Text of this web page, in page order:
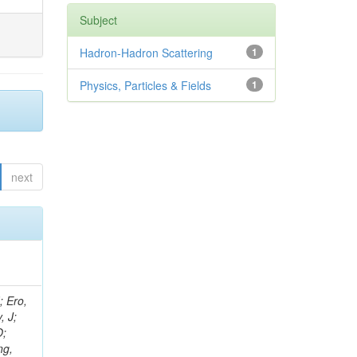
next
C; De Jesus Damiao, D; Stringer, R; Hamdan, S; Lagana, C; Dozen, C; Branca, A; Kaftanov, V; Dumanoglu, I; Eskut, E; Girgis, S; Gokbulut, G; Newsom, CR; Kim, JH; Bolognesi, S; Incandela, J; Hos, I; Cerrada, M; Park, C; Frazier, R; Ahmad, WH; Hatherell, Z; Caponeri, B; Redjimi, R; Pugliese, G; Hays, J; Stoykova, S; Vaandering, EW; Baarmand, MM; Iles, G; Won, S; Jarvis, M; Grishin, V; Ligabue, F; Rodrigo, T; Rakness, G
Subject
1
Hadron-Hadron Scattering
1
Physics, Particles & Fields